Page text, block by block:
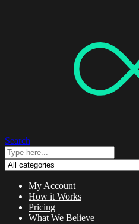
Search
My Account
How it Works
Pricing
What We Believe